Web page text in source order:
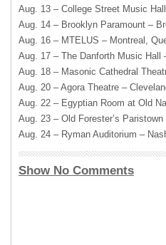
Aug. 13 – College Street Music
Aug. 14 – Brooklyn Paramount –
Aug. 16 – MTELUS – Montreal,
Aug. 17 – The Danforth Music Hall
Aug. 18 – Masonic Cathedral
Aug. 20 – Agora Theatre –
Aug. 22 – Egyptian Room at Old
Aug. 23 – Old Forester’s
Aug. 24 – Ryman Auditorium –
Show No Comments